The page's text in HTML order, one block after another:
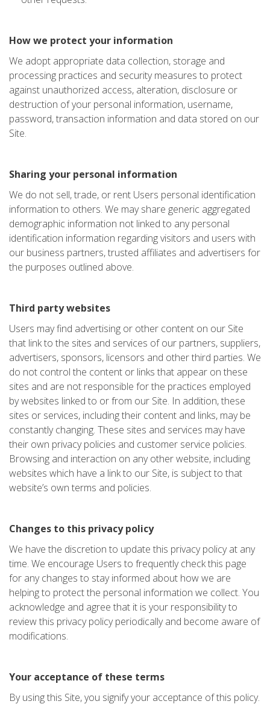
How we protect your information
We adopt appropriate data collection, storage and
processing practices and security measures to protect
against unauthorized access, alteration, disclosure or
destruction of your personal information, username,
password, transaction information and data stored on our
Site.
Sharing your personal information
We do not sell, trade, or rent Users personal identification
information to others. We may share generic aggregated
demographic information not linked to any personal
identification information regarding visitors and users with
our business partners, trusted affiliates and advertisers for
the purposes outlined above.
Third party websites
Users may find advertising or other content on our Site
that link to the sites and services of our partners, suppliers,
advertisers, sponsors, licensors and other third parties. We
do not control the content or links that appear on these
sites and are not responsible for the practices employed
by websites linked to or from our Site. In addition, these
sites or services, including their content and links, may be
constantly changing. These sites and services may have
their own privacy policies and customer service policies.
Browsing and interaction on any other website, including
websites which have a link to our Site, is subject to that
website’s own terms and policies.
Changes to this privacy policy
We have the discretion to update this privacy policy at any
time. We encourage Users to frequently check this page
for any changes to stay informed about how we are
helping to protect the personal information we collect. You
acknowledge and agree that it is your responsibility to
review this privacy policy periodically and become aware of
modifications.
Your acceptance of these terms
By using this Site, you signify your acceptance of this policy.